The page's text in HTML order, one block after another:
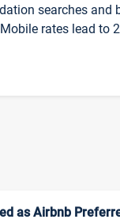
searches and
rates lead to
as Airbnb